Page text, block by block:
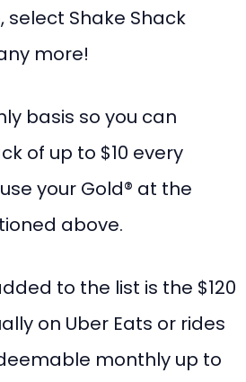
select Shake Shack
more!
basis so you can
of up to $10 every
your Gold® at the
above.
to the list is the $120
on Uber Eats or rides
monthly up to